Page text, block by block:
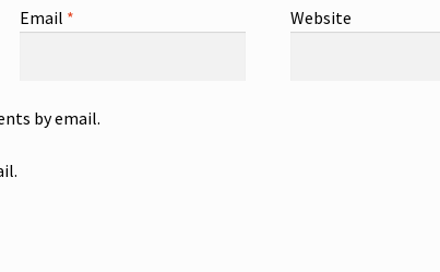
Email * Website
by email.